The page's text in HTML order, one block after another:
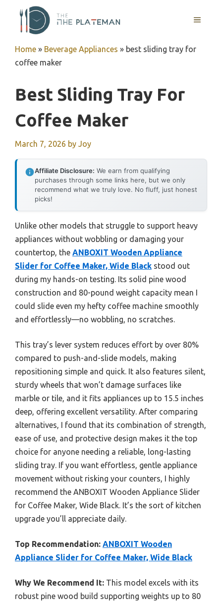
content
MENU
Home » Beverage Appliances » best sliding tray for
coffee maker
Best Sliding Tray For
Coffee Maker
March 7, 2026 by Joy
Affiliate Disclosure: We earn from qualifying
purchases through some links here, but we only
recommend what we truly love. No fluff, just honest
picks!
Unlike other models that struggle to support heavy
appliances without wobbling or damaging your
countertop, the ANBOXIT Wooden Appliance
Slider for Coffee Maker, Wide Black stood out
during my hands-on testing. Its solid pine wood
construction and 80-pound weight capacity mean I
could slide even my hefty coffee machine smoothly
and effortlessly—no wobbling, no scratches.
This tray’s lever system reduces effort by over 80%
compared to push-and-slide models, making
repositioning simple and quick. It also features silent,
sturdy wheels that won’t damage surfaces like
marble or tile, and it fits appliances up to 15.5 inches
deep, offering excellent versatility. After comparing
alternatives, I found that its combination of strength,
ease of use, and protective design makes it the top
choice for anyone needing a reliable, long-lasting
sliding tray. If you want effortless, gentle appliance
movement without risking your counters, I highly
recommend the ANBOXIT Wooden Appliance Slider
for Coffee Maker, Wide Black. It’s the sort of kitchen
upgrade you’ll appreciate daily.
Top Recommendation: ANBOXIT Wooden
Appliance Slider for Coffee Maker, Wide Black
Why We Recommend It: This model excels with its
robust pine wood build supporting weights up to 80